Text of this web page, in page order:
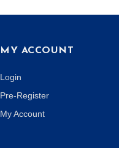
MY ACCOUNT
Login
Pre-Register
My Account